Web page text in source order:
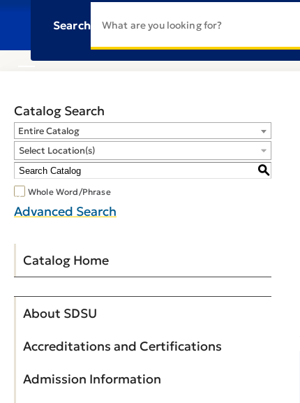
Search
Catalog Search
Entire Catalog
Select Location(s)
S
Whole Word/Phrase
Advanced Search
Catalog Home
About SDSU
Accreditations and Certifications
Admission Information